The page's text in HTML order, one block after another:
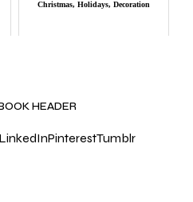
Christmas, Holidays, Decoration
HEADER
LinkedInPinterestTumblr